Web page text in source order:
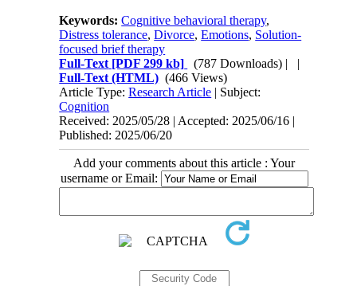
Keywords:Cognitive behavioral therapy,
Distress tolerance,Divorce,Emotions, Solution-
focused brief therapy
Full-Text [PDF 299 kb] (787 Downloads) | |
Full-Text (HTML) (466 Views)
Article Type:Research Article | Subject:
Cognition
Received: 2025/05/28 | Accepted: 2025/06/16 |
Published: 2025/06/20
Add your comments about this article : Your
username or Email: